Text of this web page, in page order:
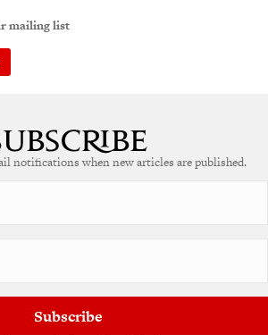
mailing list
notifications when new articles are published.
Subscribe